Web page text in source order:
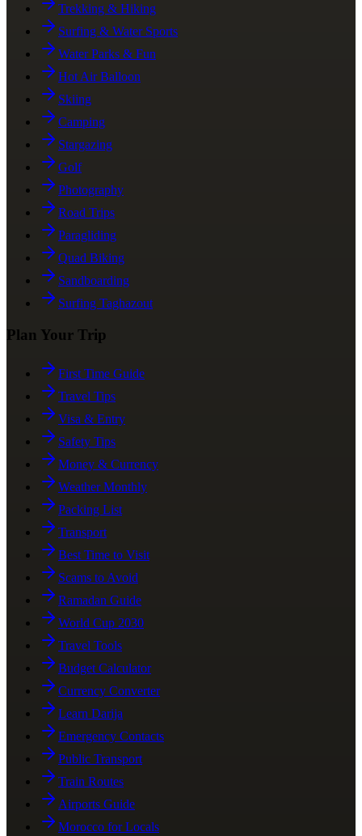
Trekking & Hiking
Surfing & Water Sports
Water Parks & Fun
Hot Air Balloon
Skiing
Camping
Stargazing
Golf
Photography
Road Trips
Paragliding
Quad Biking
Sandboarding
Surfing Taghazout
Plan Your Trip
First Time Guide
Travel Tips
Visa & Entry
Safety Tips
Money & Currency
Weather Monthly
Packing List
Transport
Best Time to Visit
Scams to Avoid
Ramadan Guide
World Cup 2030
Travel Tools
Budget Calculator
Currency Converter
Learn Darija
Emergency Contacts
Public Transport
Train Routes
Airports Guide
Morocco for Locals